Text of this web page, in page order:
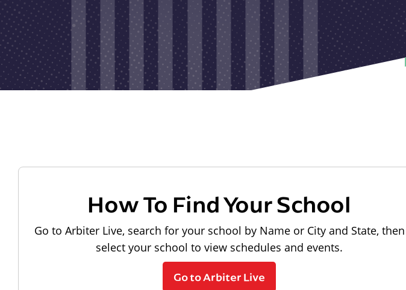
How To Find Your School
Go to Arbiter Live, search for your school by Name or City and State, then
select your school to view schedules and events.
Go to Arbiter Live